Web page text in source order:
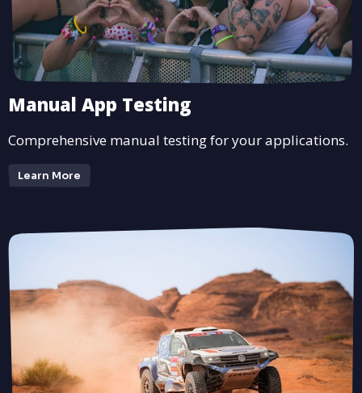
Manual App Testing
Comprehensive manual testing for your applications.
Learn More